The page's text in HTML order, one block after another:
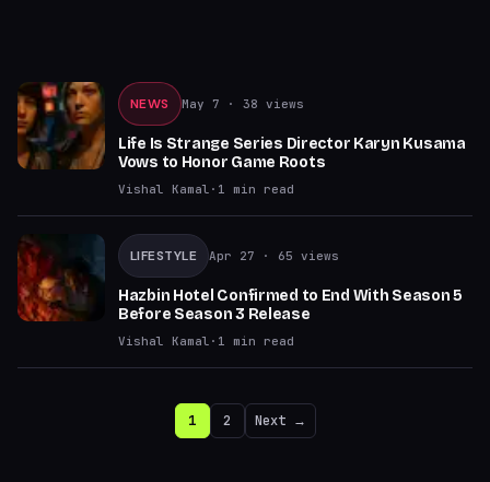
NEWS May 7 · 38 views
Life Is Strange Series Director Karyn Kusama
Vows to Honor Game Roots
Vishal Kamal · 1 min read
LIFESTYLE Apr 27 · 65 views
Hazbin Hotel Confirmed to End With Season 5
Before Season 3 Release
Vishal Kamal · 1 min read
1 2 Next →